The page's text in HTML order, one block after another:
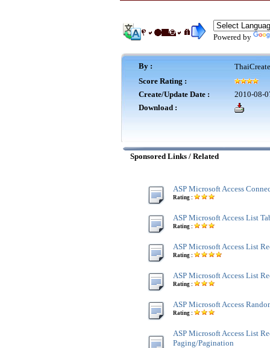
Powered by
By :
Score Rating :
Create/Update Date :
2010-08-
Download :
Sponsored Links / Related
ASP Microsoft Access
Rating :
ASP Microsoft Access List
Rating :
ASP Microsoft Access List
Rating :
ASP Microsoft Access List
Rating :
ASP Microsoft Access
Rating :
ASP Microsoft Access List
Paging/Pagination